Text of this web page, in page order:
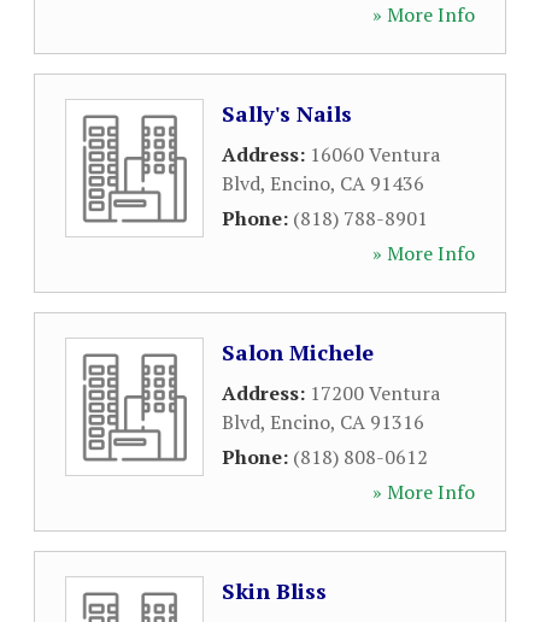
» More Info
Sally's Nails
Address: 16060 Ventura
Blvd, Encino, CA 91436
Phone: (818) 788-8901
» More Info
Salon Michele
Address: 17200 Ventura
Blvd, Encino, CA 91316
Phone: (818) 808-0612
» More Info
Skin Bliss